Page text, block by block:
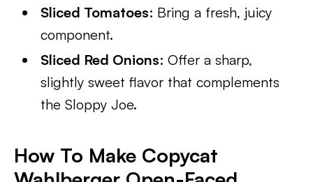
Sliced Tomatoes: Bring a fresh, juicy
component.
Sliced Red Onions: Offer a sharp,
slightly sweet flavor that complements
the Sloppy Joe.
How To Make Copycat